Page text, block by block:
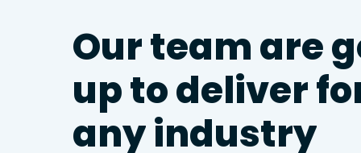
Ourteamare
uptodeliver
anyindustry